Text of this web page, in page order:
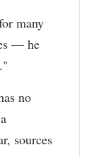
many
— he
no
sources